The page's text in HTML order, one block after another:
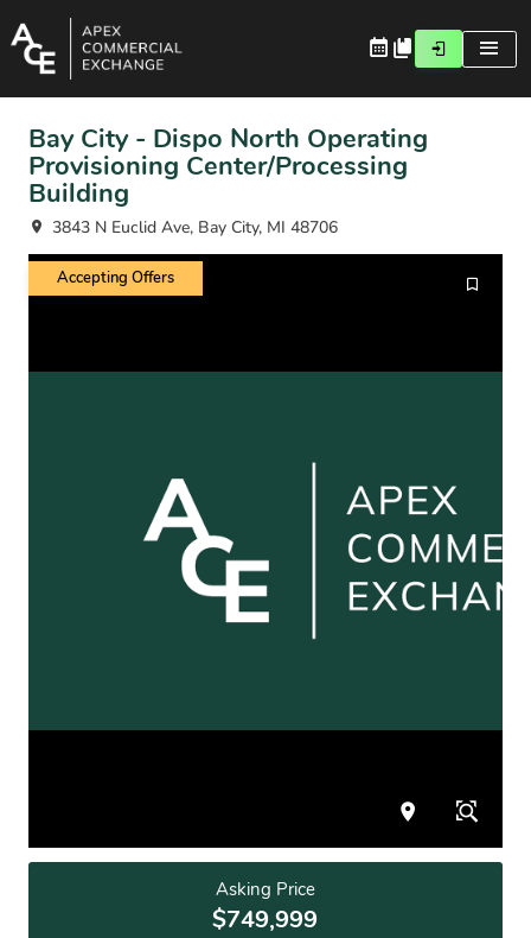
Bay City - Dispo North Operating
Provisioning Center/Processing
Building
3843 N Euclid Ave, Bay City, MI 48706
Accepting Offers
Asking Price
$749,999